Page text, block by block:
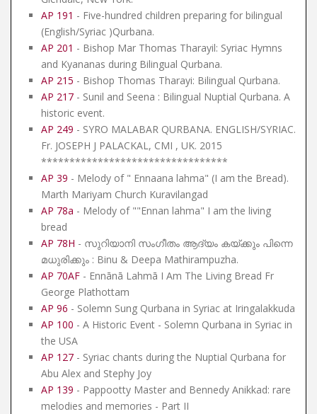
AP 191 - Five-hundred children preparing for bilingual
(English/Syriac )Qurbana.
AP 201 - Bishop Mar Thomas Tharayil: Syriac Hymns
and Kyananas during Bilingual Qurbana.
AP 215 - Bishop Thomas Tharayi: Bilingual Qurbana.
AP 217 - Sunil and Seena : Bilingual Nuptial Qurbana. A
historic event.
AP 249 - SYRO MALABAR QURBANA. ENGLISH/SYRIAC.
Fr. JOSEPH J PALACKAL, CMI , UK. 2015
*********************************
AP 39 - Melody of " Ennaana lahma" (I am the Bread).
Marth Mariyam Church Kuravilangad
AP 78a - Melody of ""Ennan lahma" I am the living
bread
AP 78H - സുറിയാനി സംഗീതം ആദ്യം കയ്ക്കും പിന്നെ
മധുരിക്കും : Binu & Deepa Mathirampuzha.
AP 70AF - Ennānā Lahmā I Am The Living Bread Fr
George Plathottam
AP 96 - Solemn Sung Qurbana in Syriac at Iringalakkuda
AP 100 - A Historic Event - Solemn Qurbana in Syriac in
the USA
AP 127 - Syriac chants during the Nuptial Qurbana for
Abu Alex and Stephy Joy
AP 139 - Pappootty Master and Bennedy Anikkad: rare
melodies and memories - Part II